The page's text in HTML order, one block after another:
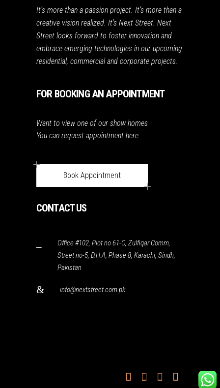
It’s more than a passion project. It’s more than a
creative vision realized. It’s Next Street. Next
Street looks forward to foster innovation and
embrace emerging technologies in our upcoming
residential, commercial and corporate projects.
FOR BOOKING AN APPOINTMENT
Want to view one of our show homes
You can request appointment here.
Book Appointment
CONTACT US
Office #102, Plot no 61-C, Zulfiqar Comm,
Street no-5, D.H.A, Phase 8, Karachi, Sindh,
Pakistan
info@nextstreet.com.pk